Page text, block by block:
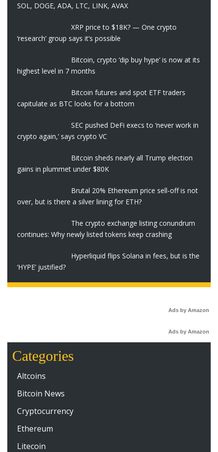
SOL, DOGE, ADA, LTC, LINK, AVAX
XRP price to $18K? — One crypto
‘research’ group says it’s possible
Bitcoin, crypto ‘dip buy hype’ is now at its
highest level in 7 months
Bitcoin futures and spot ETF traders
capitulate as BTC looks for a bottom
SEC pushed DeFi execs to ‘never work in
crypto again,’ says crypto VC
Bitcoin sheds nearly all Trump election
gains in plummet under $80K
Brutal 20% Ethereum price sell-off is not
over, but is there a silver lining for ETH?
The crypto exchange listing conundrum
continues: Why newly listed tokens keep crashing
Hyperliquid flips Solana in fees, but is the
‘HYPE’ justified?
Ads by Amazon
Ads by Amazon
Categories
Altcoins
Bitcoin News
Cryptocurrency
Ethereum
Litecoin